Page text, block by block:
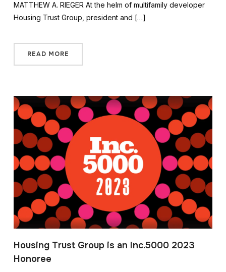
MATTHEW A. RIEGER At the helm of multifamily developer
Housing Trust Group, president and […]
READ MORE
Housing Trust Group is an Inc.5000 2023
Honoree